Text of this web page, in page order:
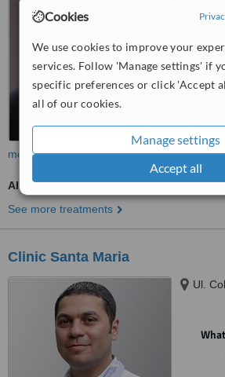
Cookies
We use cookies to improve your
services. Follow 'Manage settings' if
specific preferences or click 'Accept
all of our cookies.
Manage settings
Accept all
more
AI - Artificial Insemination
See more treatments
Clinic Santa Maria
Ul.